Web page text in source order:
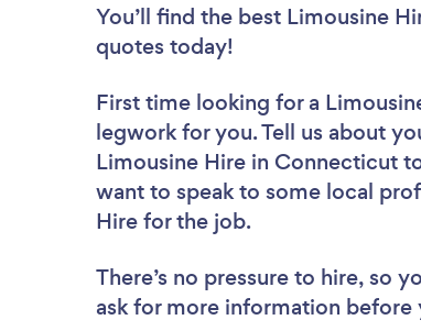
You’ll find the best Limousine
quotes today!
First time looking for a
legwork for you. Tell us about
Limousine Hire in Connecticut
want to speak to some local
Hire for the job.
There’s no pressure to hire, so
ask for more information before